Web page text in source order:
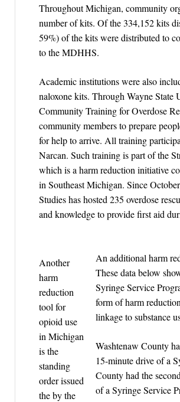
Throughout Michigan, community
number of kits. Of the 334,152 kits
59%) of the kits were distributed to
to the MDHHS.
Academic institutions were also
naloxone kits. Through Wayne State
Community Training for Overdose
community members to prepare
for help to arrive. All training
Narcan. Such training is part of the
which is a harm reduction initiative
in Southeast Michigan. Since
Studies has hosted 235 overdose
and knowledge to provide first aid
Another
harm
reduction
tool for
opioid use
in Michigan
is the
standing
order issued
the by the
An additional harm
These data below
Syringe Service
form of harm
linkage to substance
Washtenaw County
15-minute drive of a
County had the
of a Syringe Service